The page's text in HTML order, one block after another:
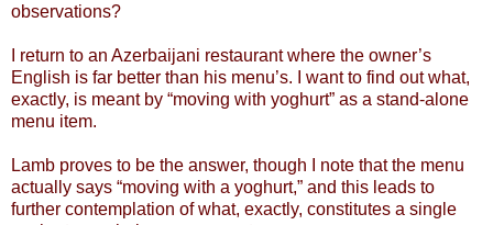
observations?
I return to an Azerbaijani restaurant where the owner’s
English is far better than his menu’s. I want to find out what,
exactly, is meant by “moving with yoghurt” as a stand-alone
menu item.
Lamb proves to be the answer, though I note that the menu
actually says “moving with a yoghurt,” and this leads to
further contemplation of what, exactly, constitutes a single